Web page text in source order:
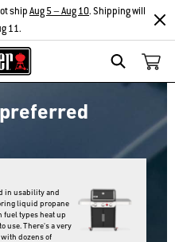
Search
shipAug 5 – Aug 10. Shipping will
11.
in usability and
liquid propane
fuel types heat up
use. There's a very
with dozens of